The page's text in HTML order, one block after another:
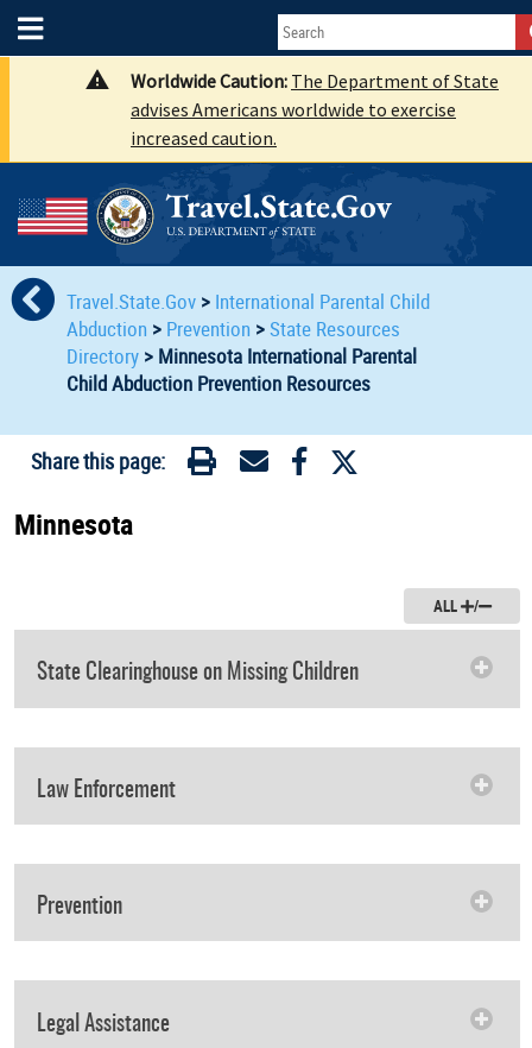
Worldwide Caution: The Department of State
advises Americans worldwide to exercise
increased caution.
Travel.State.Gov > International Parental Child
Abduction > Prevention >State Resources
Directory> Minnesota International Parental
Child Abduction Prevention Resources
Share this page:
Minnesota
ALL /
State Clearinghouse on Missing Children
Law Enforcement
Prevention
Legal Assistance